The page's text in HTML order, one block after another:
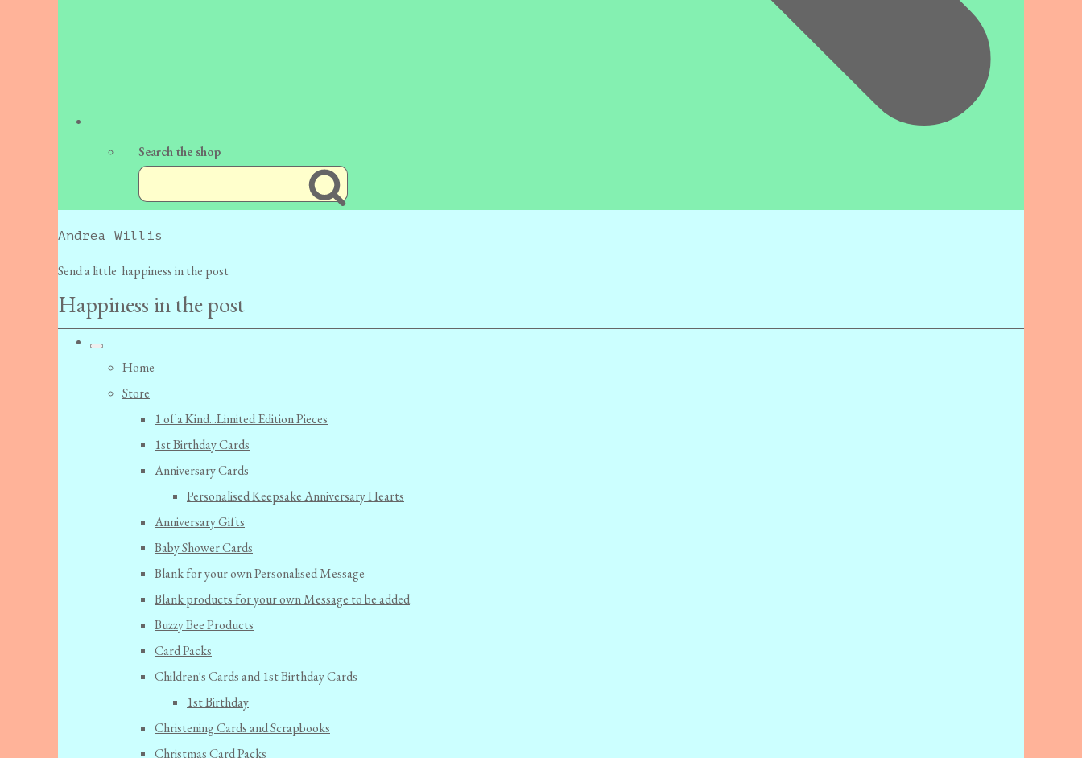
Search the shop
Andrea Willis
Send a little happiness in the post
Happiness in the post
Home
Store
1 of a Kind...Limited Edition Pieces
1st Birthday Cards
Anniversary Cards
Personalised Keepsake Anniversary Hearts
Anniversary Gifts
Baby Shower Cards
Blank for your own Personalised Message
Blank products for your own Message to be added
Buzzy Bee Products
Card Packs
Children's Cards and 1st Birthday Cards
1st Birthday
Christening Cards and Scrapbooks
Christmas Card Packs